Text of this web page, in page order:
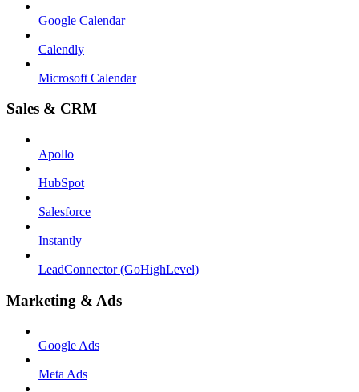
Google Calendar
Calendly
Microsoft Calendar
Sales & CRM
Apollo
HubSpot
Salesforce
Instantly
LeadConnector (GoHighLevel)
Marketing & Ads
Google Ads
Meta Ads